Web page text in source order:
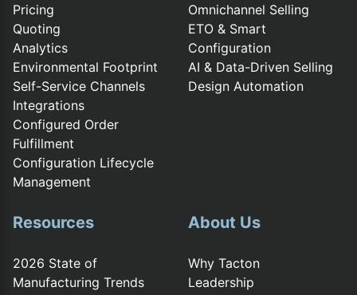
Pricing
Quoting
Analytics
Environmental Footprint
Self-Service Channels
Integrations
Configured Order
Fulfillment
Configuration Lifecycle
Management
Omnichannel Selling
ETO & Smart
Configuration
AI & Data-Driven Selling
Design Automation
Resources
2026 State of
Manufacturing Trends
About Us
Why Tacton
Leadership